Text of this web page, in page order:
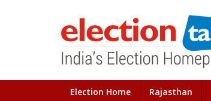
Election Home Rajasthan